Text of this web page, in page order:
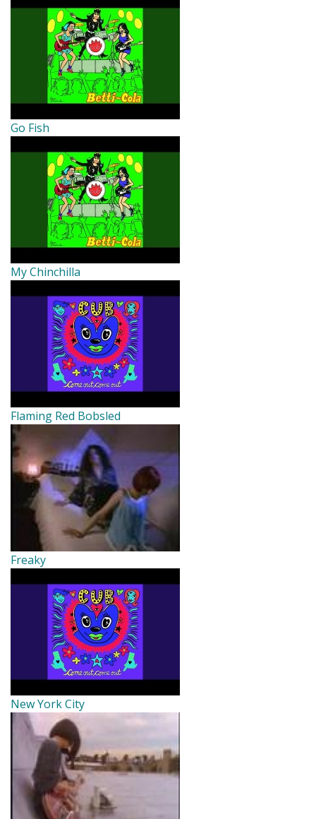
Go Fish
My Chinchilla
Flaming Red Bobsled
Freaky
New York City